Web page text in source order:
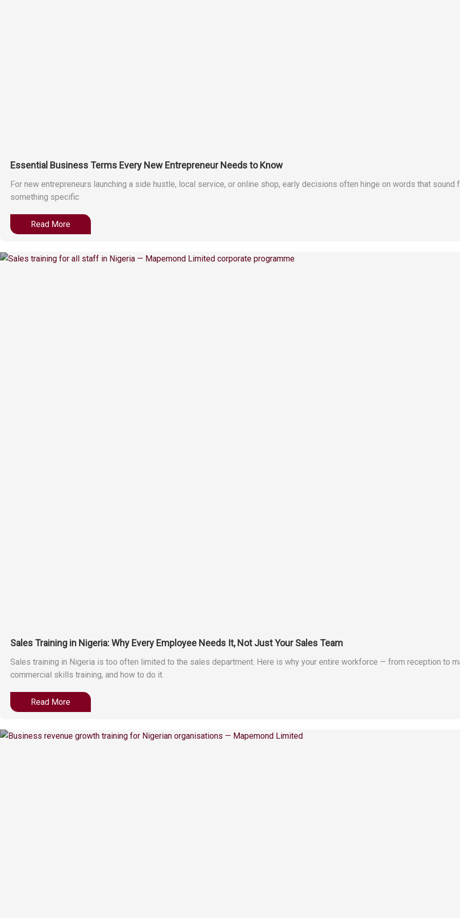
Essential Business Terms Every New Entrepreneur Needs to Know
For new entrepreneurs launching a side hustle, local service, or online shop, early decisions often hinge on words that sound
something specific
Read More
Sales Training in Nigeria: Why Every Employee Needs It, Not Just Your Sales Team
Sales training in Nigeria is too often limited to the sales department. Here is why your entire workforce — from reception to
commercial skills training, and how to do it.
Read More